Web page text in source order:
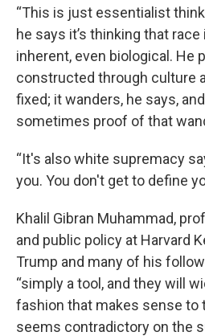
“This is just essentialist
he says it’s thinking that
inherent, even biological. He
constructed through culture
fixed; it wanders, he says,
sometimes proof of that
“It's also white supremacy
you. You don't get to define
Khalil Gibran Muhammad,
and public policy at Harvard
Trump and many of his
“simply a tool, and they will
fashion that makes sense to
seems contradictory on the